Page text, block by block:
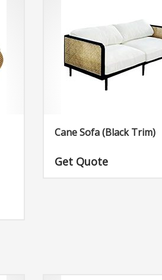
Cane Sofa (Black Trim)
Get Quote